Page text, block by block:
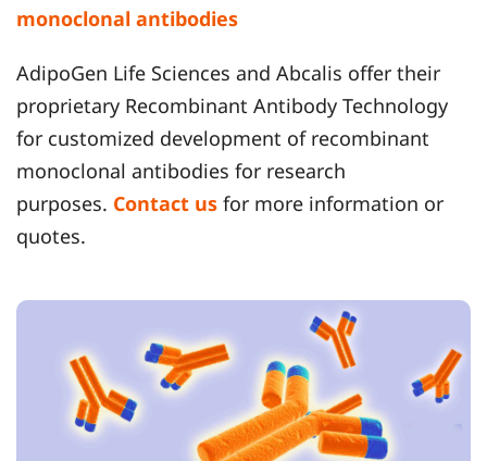
monoclonal antibodies
AdipoGen Life Sciences and Abcalis offer their
proprietary Recombinant Antibody Technology
for customized development of recombinant
monoclonal antibodies for research
purposes. Contact us for more information or
quotes.